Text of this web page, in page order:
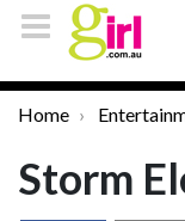
Home
Storm